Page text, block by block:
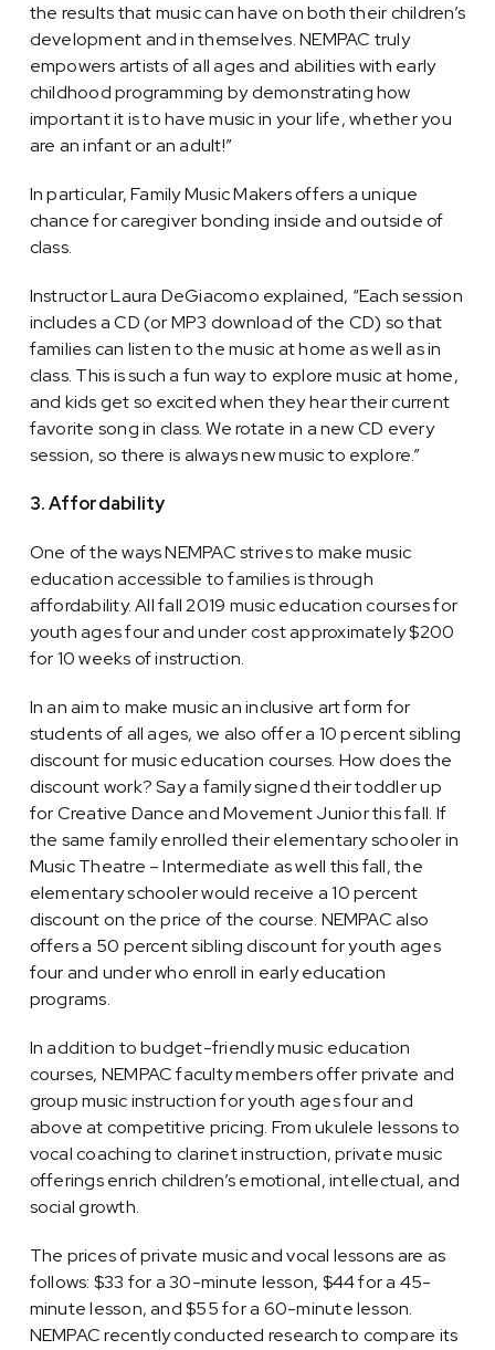
the results that music can have on both their children’s
development and in themselves. NEMPAC truly
empowers artists of all ages and abilities with early
childhood programming by demonstrating how
important it is to have music in your life, whether you
are an infant or an adult!”
In particular, Family Music Makers offers a unique
chance for caregiver bonding inside and outside of
class.
Instructor Laura DeGiacomo explained, “Each session
includes a CD (or MP3 download of the CD) so that
families can listen to the music at home as well as in
class. This is such a fun way to explore music at home,
and kids get so excited when they hear their current
favorite song in class. We rotate in a new CD every
session, so there is always new music to explore.”
3. Affordability
One of the ways NEMPAC strives to make music
education accessible to families is through
affordability. All fall 2019 music education courses for
youth ages four and under cost approximately $200
for 10 weeks of instruction.
In an aim to make music an inclusive art form for
students of all ages, we also offer a 10 percent sibling
discount for music education courses. How does the
discount work? Say a family signed their toddler up
for Creative Dance and Movement Junior this fall. If
the same family enrolled their elementary schooler in
Music Theatre – Intermediate as well this fall, the
elementary schooler would receive a 10 percent
discount on the price of the course. NEMPAC also
offers a 50 percent sibling discount for youth ages
four and under who enroll in early education
programs.
In addition to budget-friendly music education
courses, NEMPAC faculty members offer private and
group music instruction for youth ages four and
above at competitive pricing. From ukulele lessons to
vocal coaching to clarinet instruction, private music
offerings enrich children’s emotional, intellectual, and
social growth.
The prices of private music and vocal lessons are as
follows: $33 for a 30-minute lesson, $44 for a 45-
minute lesson, and $55 for a 60-minute lesson.
NEMPAC recently conducted research to compare its